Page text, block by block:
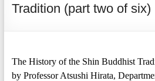
Tradition (part two of six)
The History of the Shin Buddhist
by Professor Atsushi Hirata,